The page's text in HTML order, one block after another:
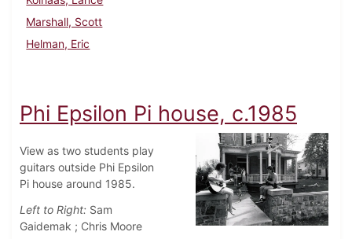
Marshall, Scott
Helman, Eric
Phi Epsilon Pi house, c.1985
View as two students play
guitars outside Phi Epsilon
Pi house around 1985.
Left to Right: Sam
Gaidemak ; Chris Moore